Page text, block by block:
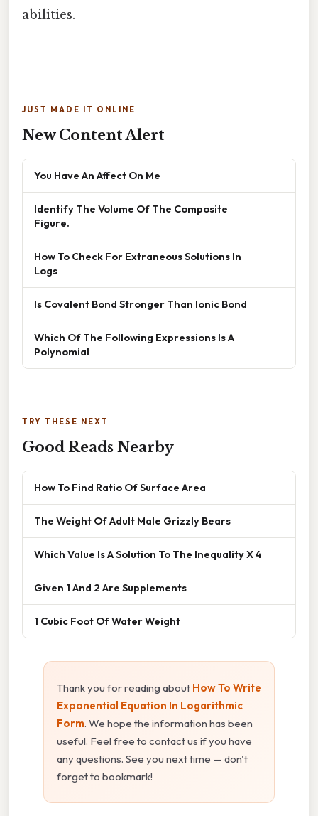
abilities.
JUST MADE IT ONLINE
New Content Alert
You Have An Affect On Me
Identify The Volume Of The Composite
Figure.
How To Check For Extraneous Solutions In
Logs
Is Covalent Bond Stronger Than Ionic Bond
Which Of The Following Expressions Is A
Polynomial
TRY THESE NEXT
Good Reads Nearby
How To Find Ratio Of Surface Area
The Weight Of Adult Male Grizzly Bears
Which Value Is A Solution To The Inequality X 4
Given 1 And 2 Are Supplements
1 Cubic Foot Of Water Weight
Thank you for reading about How To Write
Exponential Equation In Logarithmic
Form. We hope the information has been
useful. Feel free to contact us if you have
any questions. See you next time — don't
forget to bookmark!